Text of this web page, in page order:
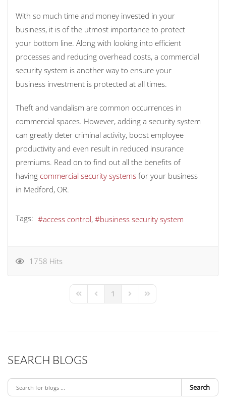
With so much time and money invested in your
business, it is of the utmost importance to protect
your bottom line. Along with looking into efficient
processes and reducing overhead costs, a commercial
security system is another way to ensure your
business investment is protected at all times.
Theft and vandalism are common occurrences in
commercial spaces. However, adding a security system
can greatly deter criminal activity, boost employee
productivity and even result in reduced insurance
premiums. Read on to find out all the benefits of
having commercial security systems for your business
in Medford, OR.
Tags: access control business security system
1758 Hits
First PagePrevious Page
1 Next PageLast Page
SEARCH BLOGS
Search